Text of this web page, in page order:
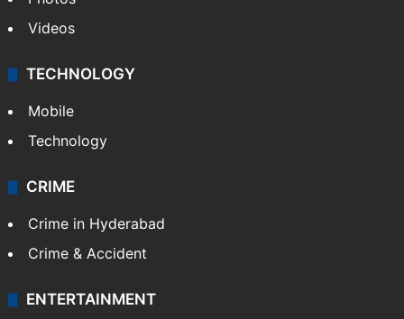
Videos
TECHNOLOGY
Mobile
Technology
CRIME
Crime in Hyderabad
Crime & Accident
ENTERTAINMENT